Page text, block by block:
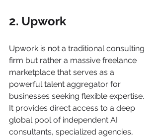
2. Upwork
Upwork is not a traditional consulting
firm but rather a massive freelance
marketplace that serves as a
powerful talent aggregator for
businesses seeking flexible expertise.
It provides direct access to a deep
global pool of independent AI
consultants, specialized agencies,